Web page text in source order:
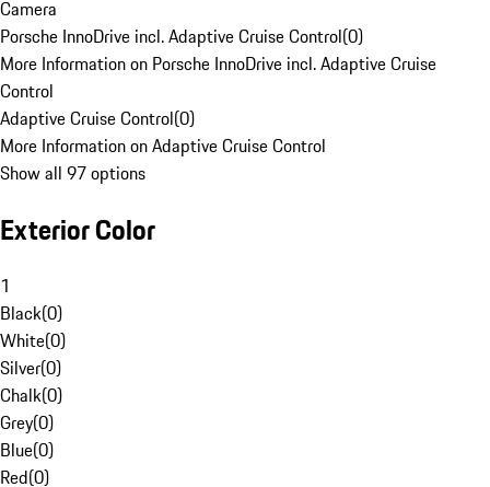
Camera
Porsche InnoDrive incl. Adaptive Cruise Control(0)
More Information on Porsche InnoDrive incl. Adaptive Cruise
Control
Adaptive Cruise Control(0)
More Information on Adaptive Cruise Control
Show all 97 options
Exterior Color
1
Black(0)
White(0)
Silver(0)
Chalk(0)
Grey(0)
Blue(0)
Red(0)